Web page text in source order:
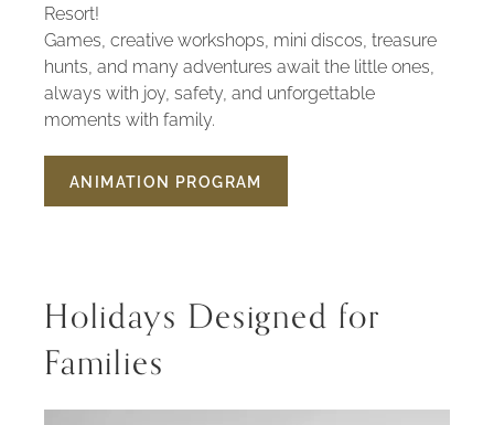
Resort!
Games, creative workshops, mini discos, treasure
hunts, and many adventures await the little ones,
always with joy, safety, and unforgettable
moments with family.
ANIMATION PROGRAM
SUMMER
ANIMATION
Holidays Designed for
Families